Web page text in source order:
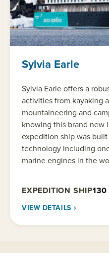
Sylvia Earle
Sylvia Earle offers a
activities from kayaking
mountaineering and
knowing this brand new
expedition ship was
technology including
marine engines in the
EXPEDITION SHIP130
VIEW DETAILS